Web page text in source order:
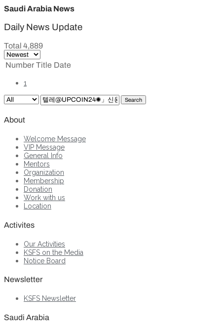
Saudi Arabia News
Daily News Update
Total 4,889
Number Title Date
1
Search
About
Welcome Message
VIP Message
General Info
Mentors
Organization
Membership
Donation
Work with us
Location
Activites
Our Activities
KSFS on the Media
Notice Board
Newsletter
KSFS Newsletter
Saudi Arabia